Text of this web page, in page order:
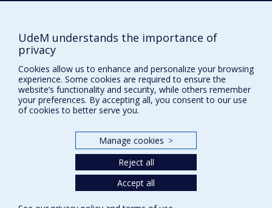
NEED HELP?
Site map
Report a problem
Accessibility
FACULTY OF ARTS AND SCIENCE
Programs and Courses in our Faculty
UdeM understands the importance of
privacy
Cookies allow us to enhance and personalize your browsing
experience. Some cookies are required to ensure the
website’s functionality and security, while others remember
your preferences. By accepting all, you consent to our use
of cookies to better serve you.
Manage cookies >
Reject all
Accept all